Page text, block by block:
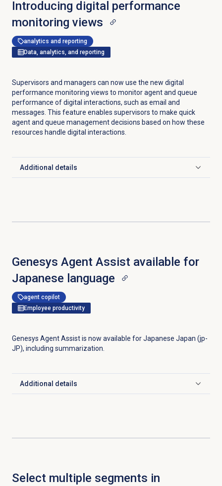
Introducing digital performance
monitoring views
analytics and reporting
Data, analytics, and reporting
Supervisors and managers can now use the new digital
performance monitoring views to monitor agent and queue
performance of digital interactions, such as email and
messages. This feature enables supervisors to make quick
agent and queue management decisions based on how these
resources handle digital interactions.
Additional details
Click to expand
Genesys Agent Assist available for
Japanese language
agent copilot
Employee productivity
Genesys Agent Assist is now available for Japanese Japan (jp-
JP), including summarization.
Additional details
Click to expand
Select multiple segments in